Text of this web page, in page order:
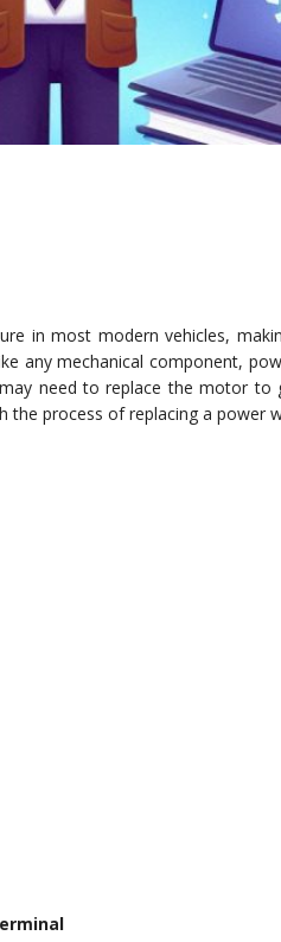
in most modern vehicles,
any mechanical component,
need to replace the motor to
the process of replacing a power